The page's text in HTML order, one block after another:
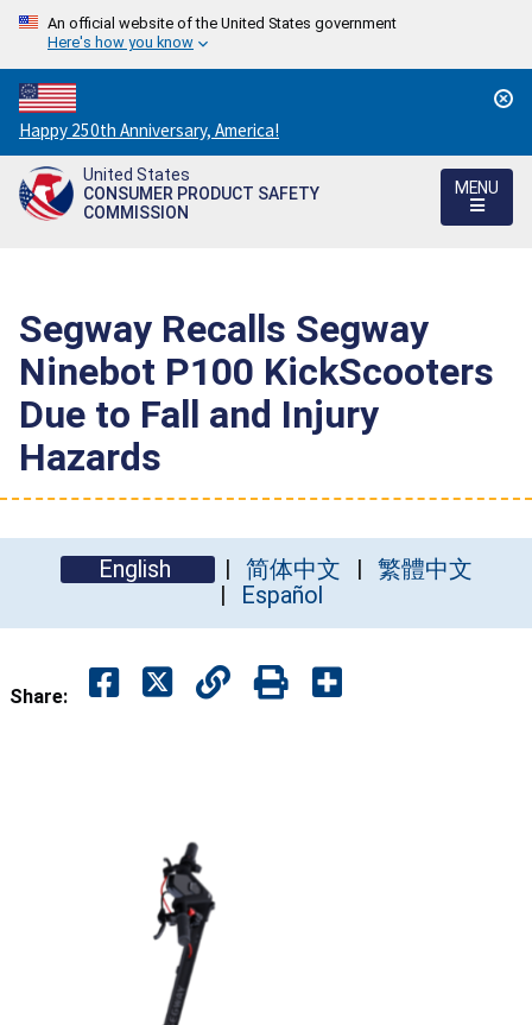
An official website of the United States government
Here's how you know
Countdown
to
America's
250th
Happy 250th Anniversary, America!
United States
CONSUMER PRODUCT SAFETY
COMMISSION
MENU
Segway Recalls Segway
Ninebot P100 KickScooters
Due to Fall and Injury
Hazards
English 简体中文
繁體中文
Español
Share: